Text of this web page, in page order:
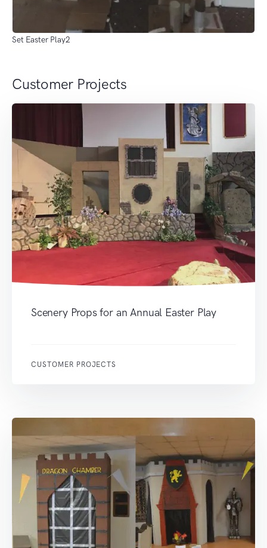
Set Easter Play2
Customer Projects
Scenery Props for an Annual Easter Play
CUSTOMER PROJECTS